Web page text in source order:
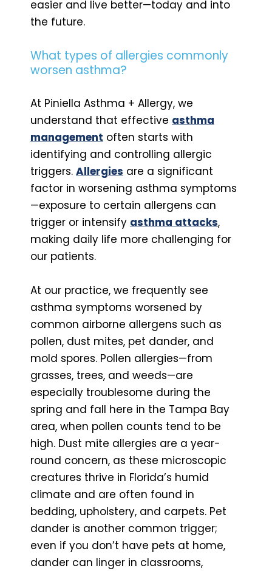
easier and live better—today and into
the future.
What types of allergies commonly
worsen asthma?
At Piniella Asthma + Allergy, we
understand that effective asthma
management often starts with
identifying and controlling allergic
triggers. Allergies are a significant
factor in worsening asthma symptoms
—exposure to certain allergens can
trigger or intensify asthma attacks,
making daily life more challenging for
our patients.
At our practice, we frequently see
asthma symptoms worsened by
common airborne allergens such as
pollen, dust mites, pet dander, and
mold spores. Pollen allergies—from
grasses, trees, and weeds—are
especially troublesome during the
spring and fall here in the Tampa Bay
area, when pollen counts tend to be
high. Dust mite allergies are a year-
round concern, as these microscopic
creatures thrive in Florida’s humid
climate and are often found in
bedding, upholstery, and carpets. Pet
dander is another common trigger;
even if you don’t have pets at home,
dander can linger in classrooms,